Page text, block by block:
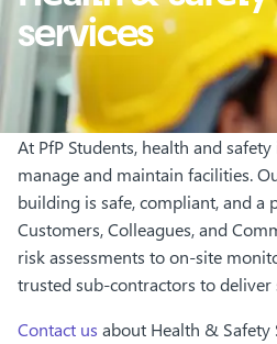
services
At PfP Students, health and
manage and maintain facilities.
building is safe, compliant, and a
Customers, Colleagues, and
risk assessments to on-site
trusted sub-contractors to deliver
Contact us about Health & Safety